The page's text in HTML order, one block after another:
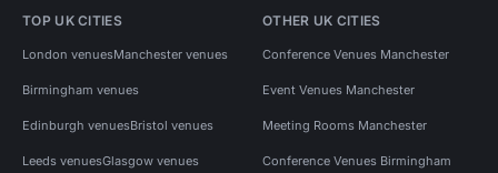
TOP UK CITIES
London venuesManchester venues
Birmingham venues
Edinburgh venuesBristol venues
Leeds venuesGlasgow venues
OTHER UK CITIES
Conference Venues Manchester
Event Venues Manchester
Meeting Rooms Manchester
Conference Venues Birmingham